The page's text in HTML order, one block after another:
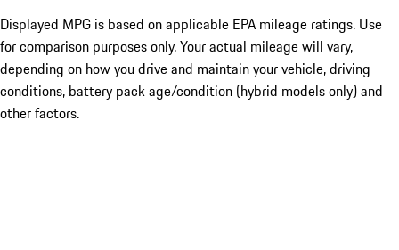
Displayed MPG is based on applicable EPA mileage ratings. Use
for comparison purposes only. Your actual mileage will vary,
depending on how you drive and maintain your vehicle, driving
conditions, battery pack age/condition (hybrid models only) and
other factors.